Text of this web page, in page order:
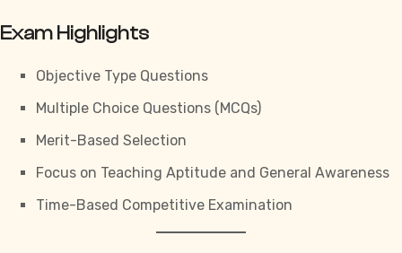
Exam Highlights
Objective Type Questions
Multiple Choice Questions (MCQs)
Merit-Based Selection
Focus on Teaching Aptitude and General Awareness
Time-Based Competitive Examination